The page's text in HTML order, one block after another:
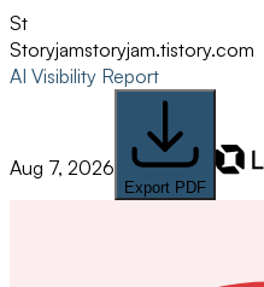
St
Storyjamstoryjam.tistory.com
AI Visibility Report
Aug 7, 2026
Export PDF